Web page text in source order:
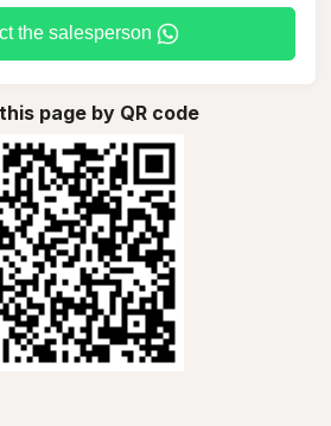
the salesperson
page by QR code